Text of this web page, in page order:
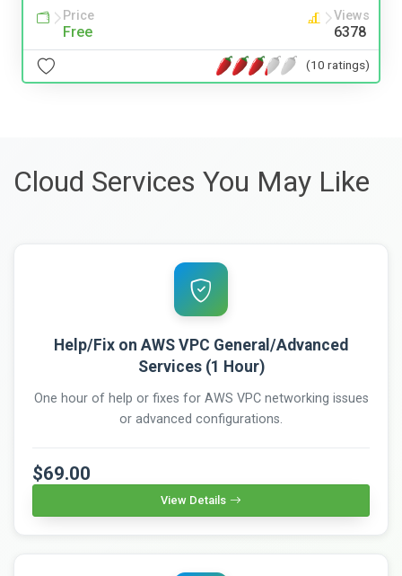
Price
Free
Views
6378
(10 ratings)
Cloud Services You May Like
Help/Fix on AWS VPC General/Advanced
Services (1 Hour)
One hour of help or fixes for AWS VPC networking issues
or advanced configurations.
$69.00
View Details